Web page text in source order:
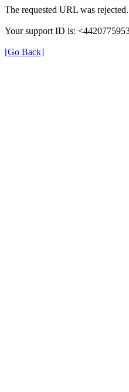
The requested URL was
Your support ID is:
[Go Back]